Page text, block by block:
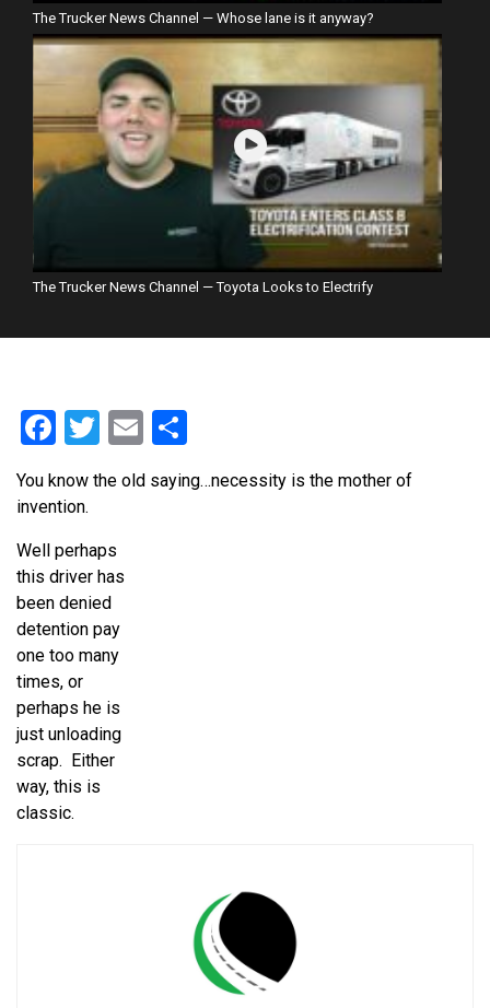
The Trucker News Channel — Whose lane is it anyway?
The Trucker News Channel — Toyota Looks to Electrify
Facebook
Twitter
Email
You know the old saying…necessity is the mother of
invention.
Well perhaps
this driver has
been denied
detention pay
one too many
times, or
perhaps he is
just unloading
scrap. Either
way, this is
classic.